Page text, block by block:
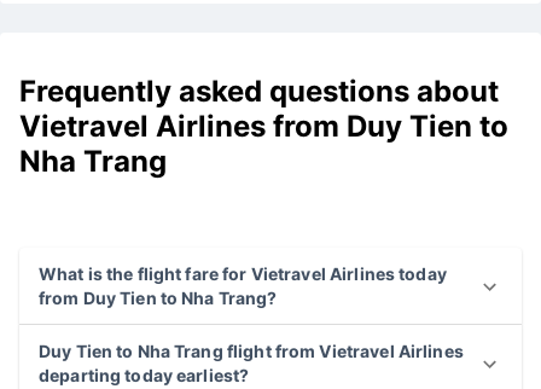
Frequently asked questions about
Vietravel Airlines from Duy Tien to
Nha Trang
What is the flight fare for Vietravel Airlines today
from Duy Tien to Nha Trang?
Duy Tien to Nha Trang flight from Vietravel Airlines
departing today earliest?